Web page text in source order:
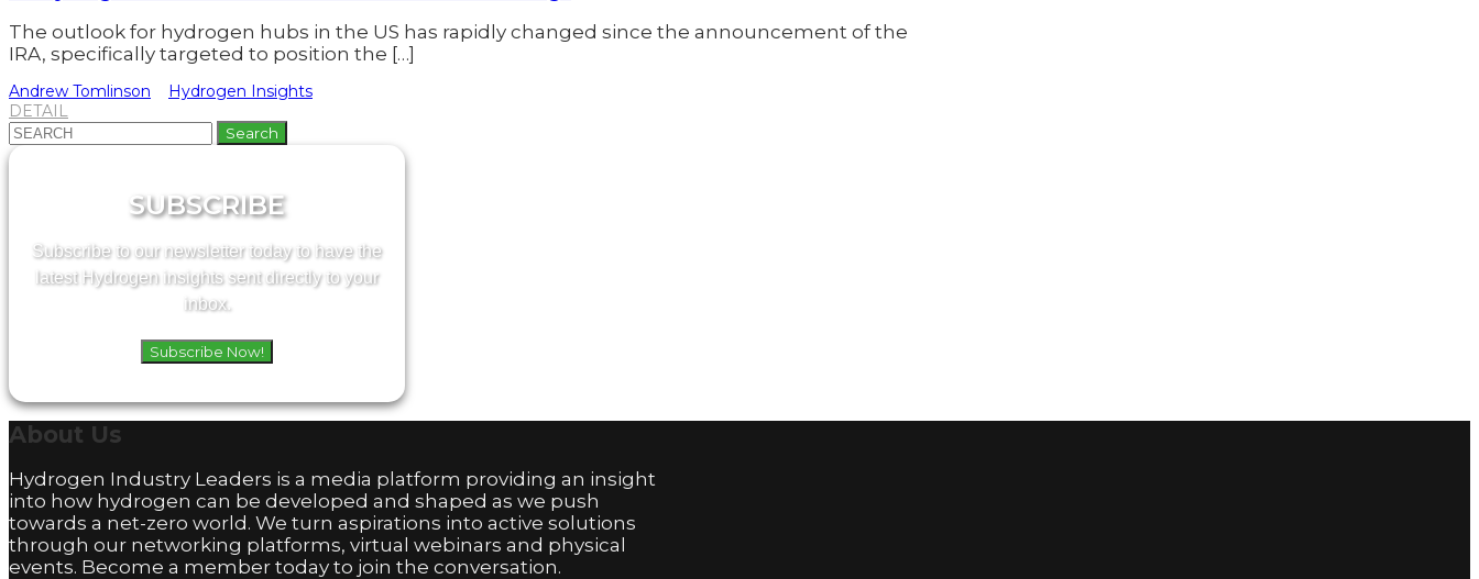
The outlook for hydrogen hubs in the US has rapidly changed since the announcement of the
IRA, specifically targeted to position the […]
Andrew Tomlinson
Hydrogen Insights
DETAIL
Search
for:
SUBSCRIBE
Subscribe to our newsletter today to have the
latest Hydrogen insights sent directly to your
inbox.
Subscribe Now!
About Us
Hydrogen Industry Leaders is a media platform providing an insight
into how hydrogen can be developed and shaped as we push
towards a net-zero world. We turn aspirations into active solutions
through our networking platforms, virtual webinars and physical
events. Become a member today to join the conversation.